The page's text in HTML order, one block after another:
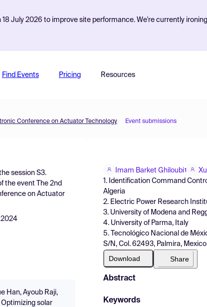
July 2026 to improve site performance. We're currently
Find Events Pricing Resources
Conference on Actuator Technology Event submissions
session S3.
the event
The 2nd
on Actuator
Han, Ayoub Raji,
Optimizing solar
Imam Barket Ghiloubi1
1. Identification Command
Algeria
2. Electric Power Research
3. University of Modena and
4. University of Parma, Italy
5. Tecnológico Nacional de
S/N, Col. 62493, Palmira,
Download Share
Abstract
Keywords